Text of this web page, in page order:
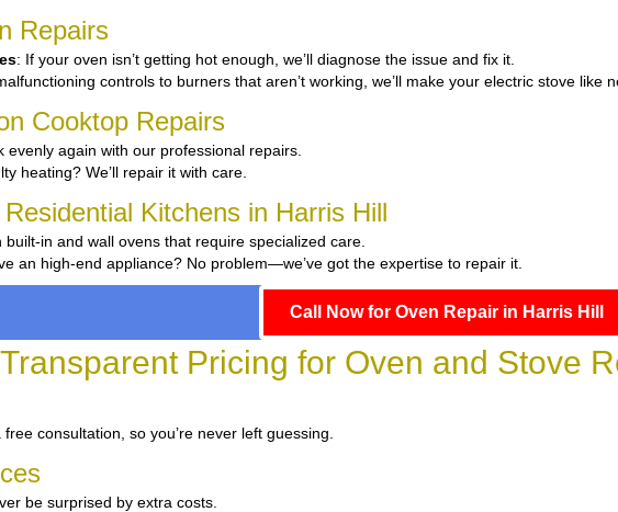
Repairs
: If your oven isn’t getting hot enough, we’ll diagnose the issue and fix it.
controls to burners that aren’t working, we’ll make your electric stove like
Cooktop Repairs
evenly again with our professional repairs.
heating? We’ll repair it with care.
Kitchens in Harris Hill
built-in and wall ovens that require specialized care.
an high-end appliance? No problem—we’ve got the expertise to repair it.
Call Now for Oven Repair in Harris Hill
Transparent Pricing for Oven and Stove
consultation, so you’re never left guessing.
be surprised by extra costs.